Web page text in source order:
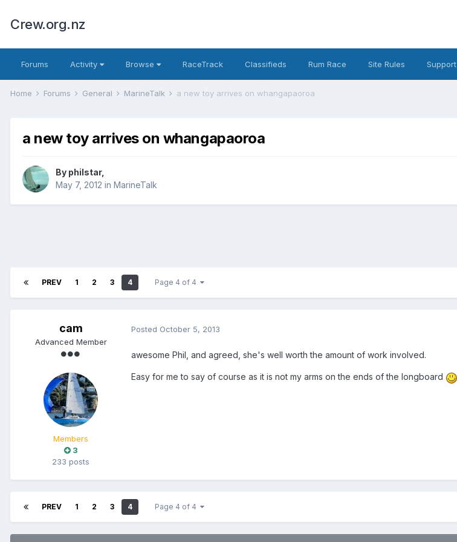
Crew.org.nz
Forums Activity Browse RaceTrack Classifieds Rum Race Site Rules Support
Home Forums General MarineTalk a new toy arrives on whangapaoroa
a new toy arrives on whangapaoroa
By philstar,
May 7, 2012 in MarineTalk
PREV 1 2 3 4 Page 4 of 4
cam
Advanced Member
Members
3
233 posts
Posted October 5, 2013
awesome Phil, and agreed, she's well worth the amount of work involved.
Easy for me to say of course as it is not my arms on the ends of the longboard
PREV 1 2 3 4 Page 4 of 4